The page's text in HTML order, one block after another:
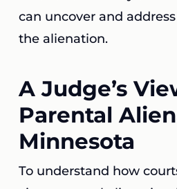
can uncover and
the alienation.
A Judge’s
Parental
Minnesota
To understand how